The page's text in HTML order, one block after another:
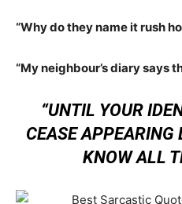
“Why do they name it rush
“My neighbour’s diary says
“UNTIL YOUR
CEASE APPEARING
KNOW ALL